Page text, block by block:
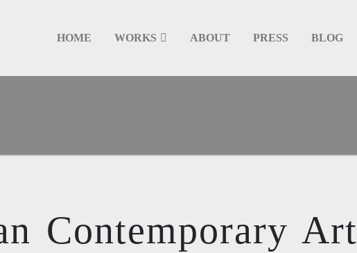
HOME WORKS ABOUT PRESS BLOG
Contemporary Art